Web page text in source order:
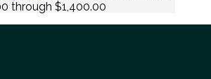
through $1,400.00